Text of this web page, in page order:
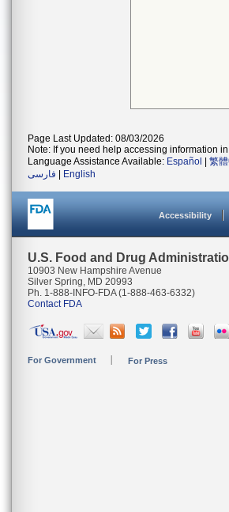
Page Last Updated: 08/03/2026
Note: If you need help accessing information
Language Assistance Available: Español 繁
فارسی
English
Accessibility
U.S. Food and Drug
10903 New Hampshire Avenue
Silver Spring, MD 20993
Ph. 1-888-INFO-FDA (1-888-463-6332)
Contact FDA
For Government For Press